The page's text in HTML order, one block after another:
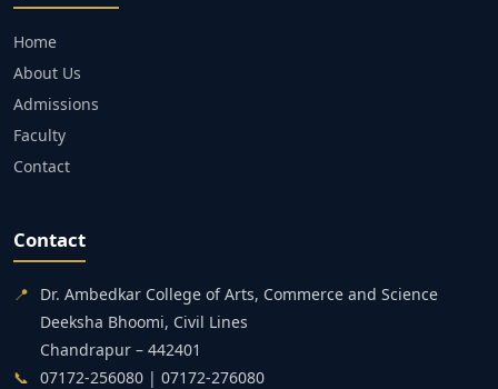
Home
About Us
Admissions
Faculty
Contact
Contact
📍
Dr. Ambedkar College of Arts, Commerce and Science
Deeksha Bhoomi, Civil Lines
Chandrapur – 442401
📞 07172-256080 | 07172-276080